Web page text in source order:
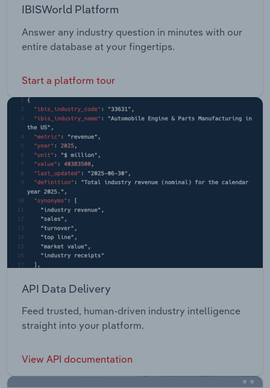
IBISWorld Platform
Answer any industry question in minutes with our
entire database at your fingertips.
Start a platform tour
API Data Delivery
Feed trusted, human-driven industry intelligence
straight into your platform.
View API documentation